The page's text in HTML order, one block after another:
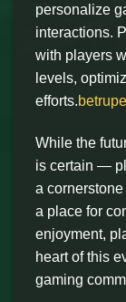
personalize
interactions.
with players
levels,
efforts.
While the
is certain —
a
a place for
enjoyment,
heart of this
gaming